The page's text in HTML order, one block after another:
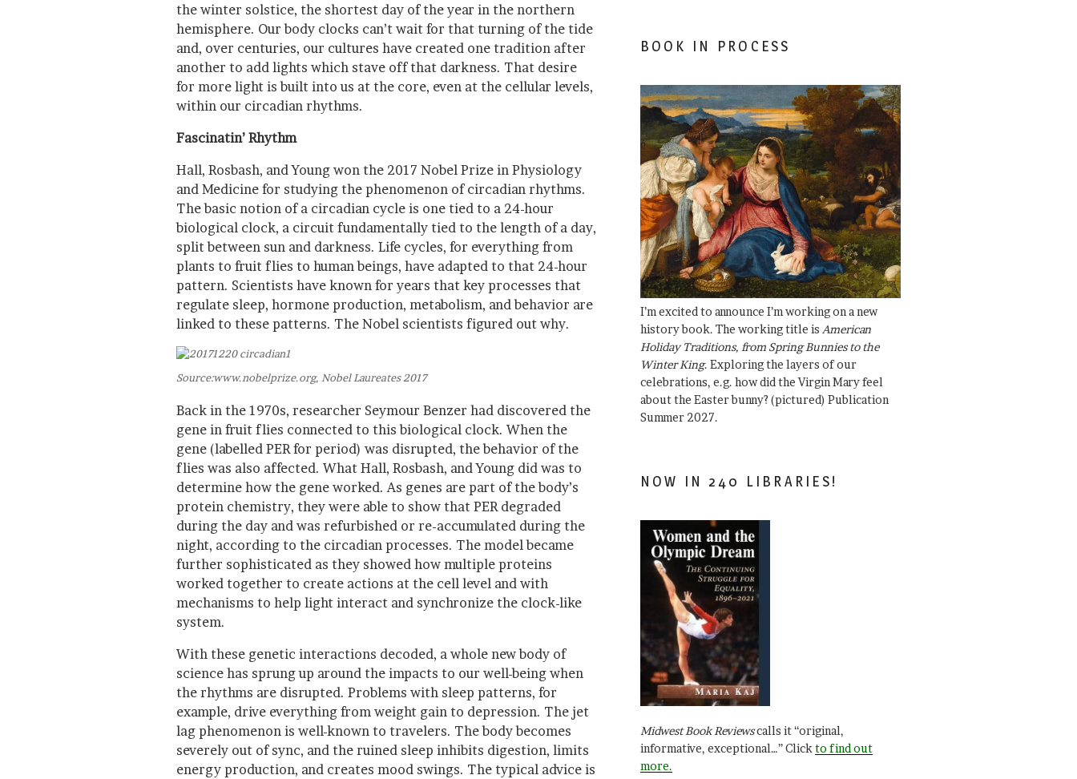
the winter solstice, the shortest day of the year in the northern
hemisphere. Our body clocks can’t wait for that turning of the tide
and, over centuries, our cultures have created one tradition after
another to add lights which stave off that darkness. That desire
for more light is built into us at the core, even at the cellular levels,
within our circadian rhythms.
Fascinatin’ Rhythm
Hall, Rosbash, and Young won the 2017 Nobel Prize in Physiology
and Medicine for studying the phenomenon of circadian rhythms.
The basic notion of a circadian cycle is one tied to a 24-hour
biological clock, a circuit fundamentally tied to the length of a day,
split between sun and darkness. Life cycles, for everything from
plants to fruit flies to human beings, have adapted to that 24-hour
pattern. Scientists have known for years that key processes that
regulate sleep, hormone production, metabolism, and behavior are
linked to these patterns. The Nobel scientists figured out why.
Source:www.nobelprize.org, Nobel Laureates 2017
Back in the 1970s, researcher Seymour Benzer had discovered the
gene in fruit flies connected to this biological clock. When the
gene (labelled PER for period) was disrupted, the behavior of the
flies was also affected. What Hall, Rosbash, and Young did was to
determine how the gene worked. As genes are part of the body’s
protein chemistry, they were able to show that PER degraded
during the day and was refurbished or re-accumulated during the
night, according to the circadian processes. The model became
further sophisticated as they showed how multiple proteins
worked together to create actions at the cell level and with
mechanisms to help light interact and synchronize the clock-like
system.
With these genetic interactions decoded, a whole new body of
science has sprung up around the impacts to our well-being when
the rhythms are disrupted. Problems with sleep patterns, for
example, drive everything from weight gain to depression. The jet
lag phenomenon is well-known to travelers. The body becomes
severely out of sync, and the ruined sleep inhibits digestion, limits
energy production, and creates mood swings. The typical advice is
BOOK IN PROCESS
I’m excited to announce I’m working on a new
history book. The working title is American
Holiday Traditions, from Spring Bunnies to the
Winter King. Exploring the layers of our
celebrations, e.g. how did the Virgin Mary feel
about the Easter bunny? (pictured) Publication
Summer 2027.
NOW IN 240 LIBRARIES!
Midwest Book Reviewscalls it “original,
informative, exceptional…” Click to find out
more.